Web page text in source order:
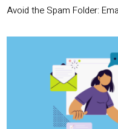
Avoid the Spam Folder: